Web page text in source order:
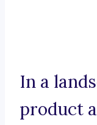
In a
product